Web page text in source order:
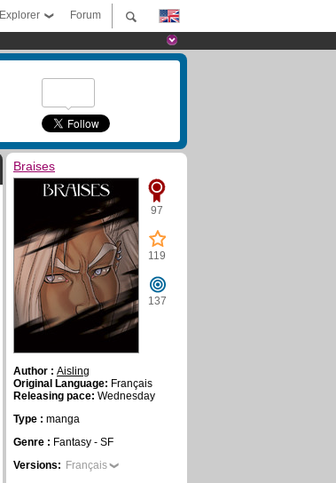
Forum
Explorer
Braises
97
119
137
Author : Aisling
Original Language: Français
Releasing pace: Wednesday
Type : manga
Genre : Fantasy - SF
Versions: Français